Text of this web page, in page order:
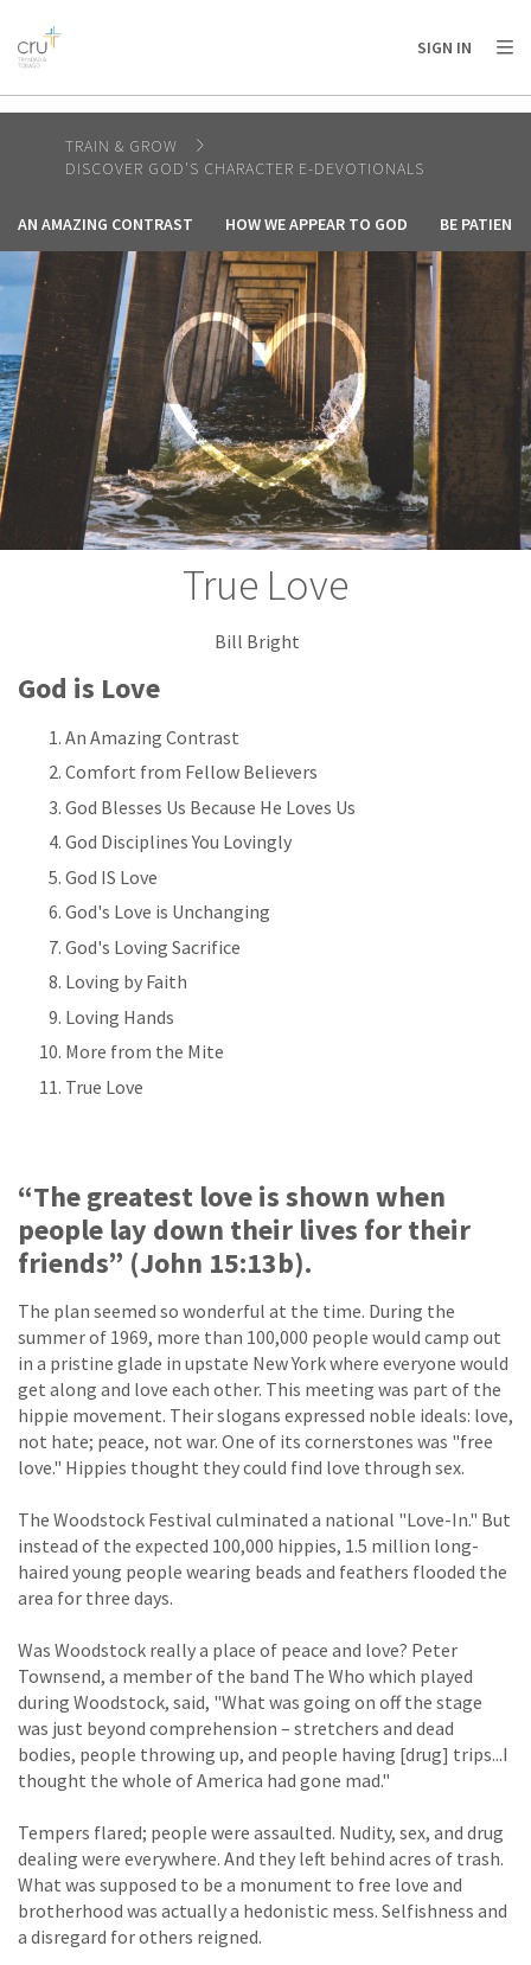
AFRICA
AMERICA / CARIBBEAN
OCEANIA
SIGN IN
TRAIN & GROW
DISCOVER GOD'S CHARACTER E-DEVOTIONALS
AN AMAZING CONTRAST HOW WE APPEAR TO GOD BE PATIENT
True Love
Bill Bright
God is Love
An Amazing Contrast
Comfort from Fellow Believers
God Blesses Us Because He Loves Us
God Disciplines You Lovingly
God IS Love
God's Love is Unchanging
God's Loving Sacrifice
Loving by Faith
Loving Hands
More from the Mite
True Love
“The greatest love is shown when
people lay down their lives for their
friends” (John 15:13b).
The plan seemed so wonderful at the time. During the
summer of 1969, more than 100,000 people would camp out
in a pristine glade in upstate New York where everyone would
get along and love each other. This meeting was part of the
hippie movement. Their slogans expressed noble ideals: love,
not hate; peace, not war. One of its cornerstones was "free
love." Hippies thought they could find love through sex.
The Woodstock Festival culminated a national "Love-In." But
instead of the expected 100,000 hippies, 1.5 million long-
haired young people wearing beads and feathers flooded the
area for three days.
Was Woodstock really a place of peace and love? Peter
Townsend, a member of the band The Who which played
during Woodstock, said, "What was going on off the stage
was just beyond comprehension – stretchers and dead
bodies, people throwing up, and people having [drug] trips...I
thought the whole of America had gone mad."
Tempers flared; people were assaulted. Nudity, sex, and drug
dealing were everywhere. And they left behind acres of trash.
What was supposed to be a monument to free love and
brotherhood was actually a hedonistic mess. Selfishness and
a disregard for others reigned.